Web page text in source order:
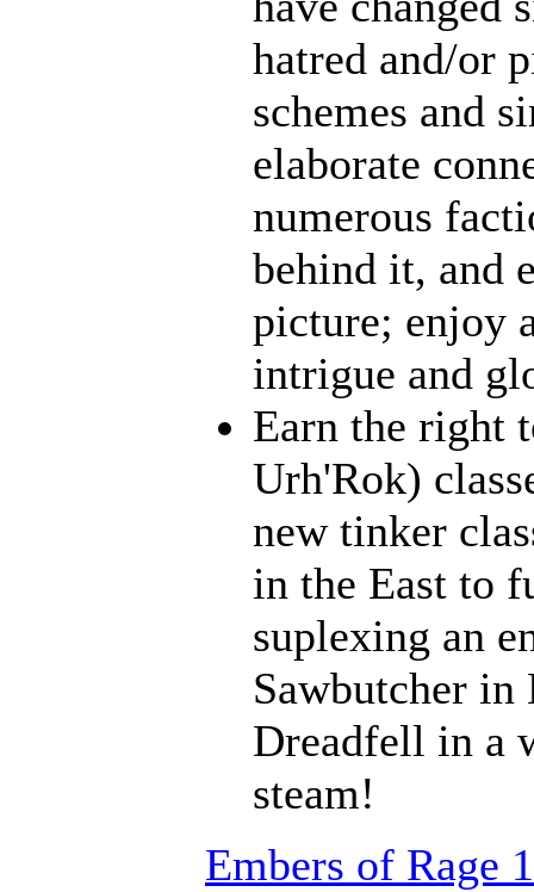
hatred and/or
schemes and
elaborate
numerous
behind it, and
picture; enjoy
intrigue and
Earn the right
Urh'Rok)
new tinker
in the East to
suplexing an
Sawbutcher
Dreadfell in a
steam!
Embers of Rage